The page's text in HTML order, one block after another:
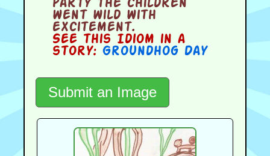
party the children
went wild with
excitement.
See this Idiom in a
story: Groundhog Day
Submit an Image